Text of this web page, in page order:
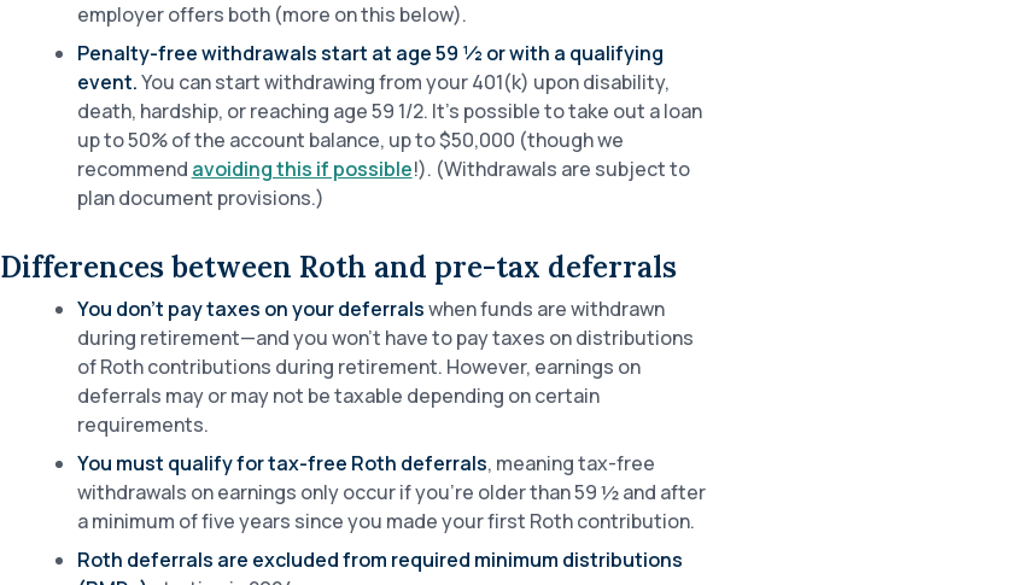
employer offers both (more on this below).
Penalty-free withdrawals start at age 59 ½ or with a qualifying
event.You can start withdrawing from your 401(k) upon disability,
death, hardship, or reaching age 59 1/2. It’s possible to take out a loan
up to 50% of the account balance, up to $50,000 (though we
recommend avoiding this if possible!). (Withdrawals are subject to
plan document provisions.)
Differences between Roth and pre-tax deferrals
You don’t pay taxes on your deferralswhen funds are withdrawn
during retirement—and you won’t have to pay taxes on distributions
of Roth contributions during retirement. However, earnings on
deferrals may or may not be taxable depending on certain
requirements.
You must qualify for tax-free Roth deferrals, meaning tax-free
withdrawals on earnings only occur if you’re older than 59 ½ and after
a minimum of five years since you made your first Roth contribution.
Roth deferrals are excluded from required minimum distributions